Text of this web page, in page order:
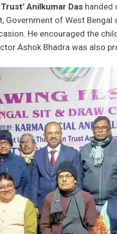
Anilkumar Das handed
of West Bengal
He encouraged the
Ashok Bhadra was also